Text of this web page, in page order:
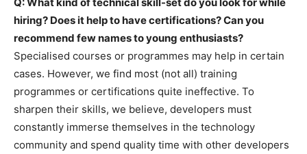
hiring? Does it help to have certifications? Can you
recommend few names to young enthusiasts?
Specialised courses or programmes may help in certain
cases. However, we find most (not all) training
programmes or certifications quite ineffective. To
sharpen their skills, we believe, developers must
constantly immerse themselves in the technology
community and spend quality time with other developers